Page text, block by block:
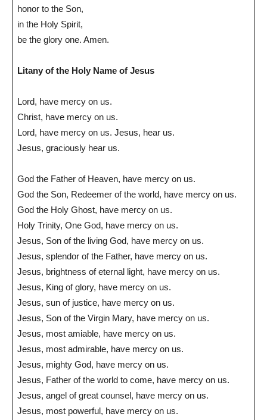
honor to the Son,
in the Holy Spirit,
be the glory one. Amen.
Litany of the Holy Name of Jesus
Lord, have mercy on us.
Christ, have mercy on us.
Lord, have mercy on us. Jesus, hear us.
Jesus, graciously hear us.
God the Father of Heaven, have mercy on us.
God the Son, Redeemer of the world, have mercy on us.
God the Holy Ghost, have mercy on us.
Holy Trinity, One God, have mercy on us.
Jesus, Son of the living God, have mercy on us.
Jesus, splendor of the Father, have mercy on us.
Jesus, brightness of eternal light, have mercy on us.
Jesus, King of glory, have mercy on us.
Jesus, sun of justice, have mercy on us.
Jesus, Son of the Virgin Mary, have mercy on us.
Jesus, most amiable, have mercy on us.
Jesus, most admirable, have mercy on us.
Jesus, mighty God, have mercy on us.
Jesus, Father of the world to come, have mercy on us.
Jesus, angel of great counsel, have mercy on us.
Jesus, most powerful, have mercy on us.